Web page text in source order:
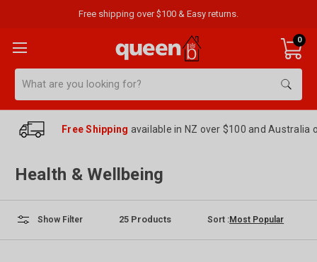
Free shipping over $100 & Easy returns.
0
Free Shipping available in NZ over $100 and Australia
Health & Wellbeing
Show Filter 25 Products Sort :